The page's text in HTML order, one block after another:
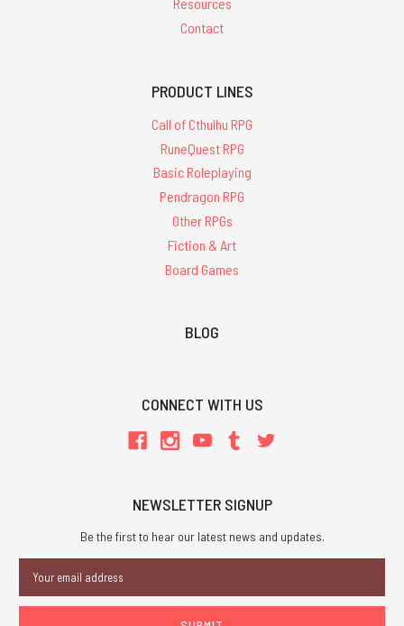
Contact
PRODUCT LINES
Call of Cthulhu RPG
RuneQuest RPG
Basic Roleplaying
Pendragon RPG
Other RPGs
Fiction & Art
Board Games
BLOG
CONNECT WITH US
NEWSLETTER SIGNUP
Be the first to hear our latest news and updates.
Address